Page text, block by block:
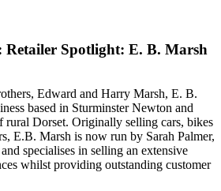
Retailer Spotlight: E. B. Marsh
Edward and Harry Marsh, E. B.
based in Sturminster Newton and
rural Dorset. Originally selling cars, bikes
E.B. Marsh is now run by Sarah Palmer,
specialises in selling an extensive
whilst providing outstanding customer